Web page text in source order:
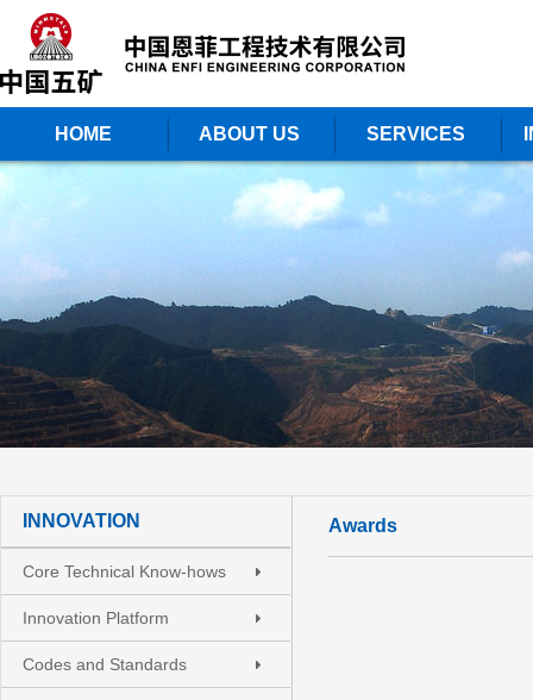
HOME ABOUT US SERVICES
INNOVATION
Core Technical Know-hows
Innovation Platform
Codes and Standards
Awards